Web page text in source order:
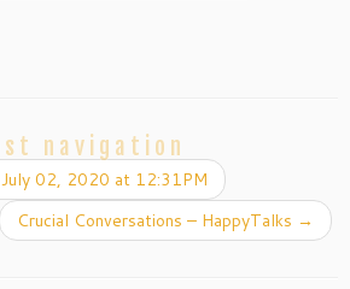
navigation
July 02, 2020 at 12:31PM
Crucial Conversations – HappyTalks →